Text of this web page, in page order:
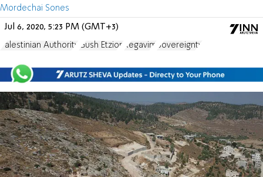
Mordechai Sones
Jul 6, 2020, 5:23 PM (GMT+3)
Palestinian Authority Gush Etzion Regavim Sovereignty